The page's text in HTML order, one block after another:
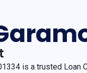
is a trusted Loan